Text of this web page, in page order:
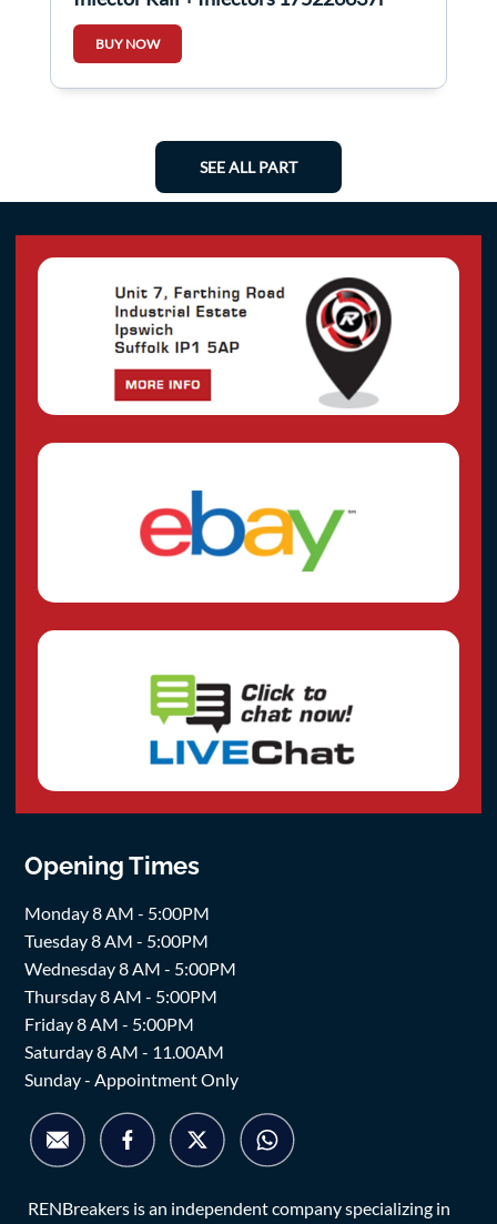
BUY NOW
SEE ALL PART
Opening Times
Monday 8 AM - 5:00PM
Tuesday 8 AM - 5:00PM
Wednesday 8 AM - 5:00PM
Thursday 8 AM - 5:00PM
Friday 8 AM - 5:00PM
Saturday 8 AM - 11.00AM
Sunday - Appointment Only
RENBreakers is an independent company specializing in